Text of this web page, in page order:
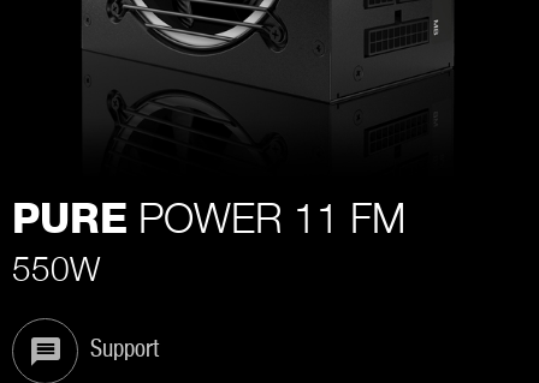
PURE POWER 11 FM
550W
Support